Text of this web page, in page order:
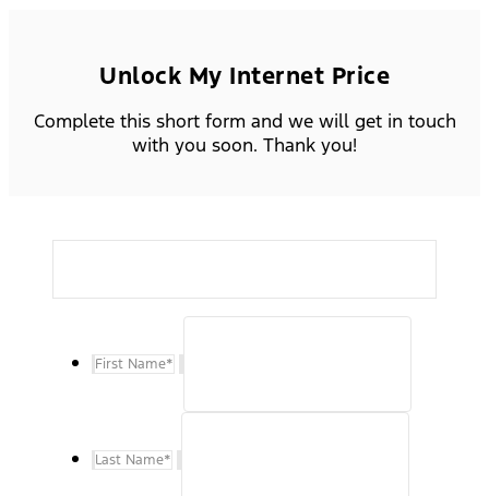
Unlock My Internet Price
Complete this short form and we will get in touch
with you soon. Thank you!
First Name*
Last Name*